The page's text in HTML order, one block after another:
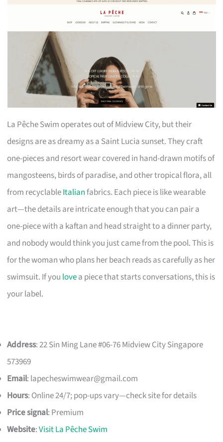
La Pêche Swim operates out of Midview City, but their
designs are as dreamy as a Saint Lucia sunset. They craft
one-pieces and resort wear covered in hand-drawn motifs of
mangosteens, birds of paradise, and other tropical flora, all
from recyclableItalianfabrics. Each piece is like wearable
art—the details are intricate enough that you can pair a
one-piece with a kaftan and head straight to a dinner party,
and nobody would think you just came from the pool. This is
for the woman who plans her beach reads as carefully as her
swimsuit. If you lovea piece that starts conversations, this is
your label.
Address: 22 Sin Ming Lane #06-76 Midview City Singapore
573969
Email: lapecheswimwear@gmail.com
Hours: Online 24/7; pop-ups vary—check site for details
Price signal: Premium
Website:Visit La Pêche Swim